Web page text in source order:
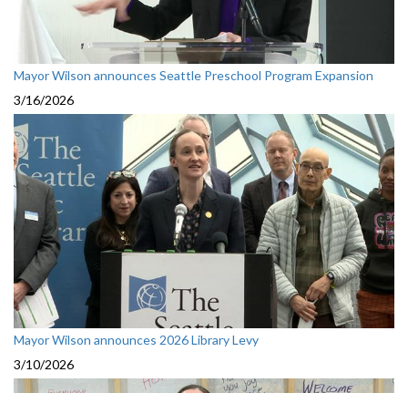
Mayor Wilson announces Seattle Preschool Program Expansion
3/16/2026
Mayor Wilson announces 2026 Library Levy
3/10/2026